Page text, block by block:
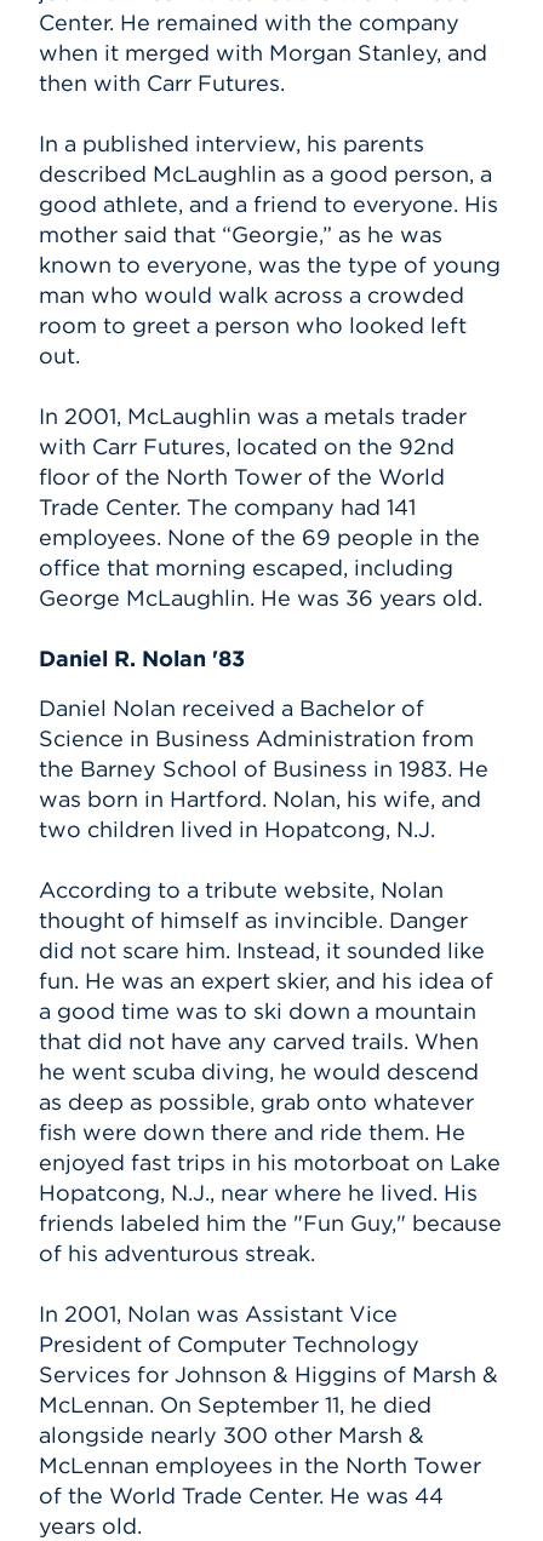
Center. He remained with the company
when it merged with Morgan Stanley, and
then with Carr Futures.
In a published interview, his parents
described McLaughlin as a good person, a
good athlete, and a friend to everyone. His
mother said that “Georgie,” as he was
known to everyone, was the type of young
man who would walk across a crowded
room to greet a person who looked left
out.
In 2001, McLaughlin was a metals trader
with Carr Futures, located on the 92nd
floor of the North Tower of the World
Trade Center. The company had 141
employees. None of the 69 people in the
office that morning escaped, including
George McLaughlin. He was 36 years old.
Daniel R. Nolan '83
Daniel Nolan received a Bachelor of
Science in Business Administration from
the Barney School of Business in 1983. He
was born in Hartford. Nolan, his wife, and
two children lived in Hopatcong, N.J.
According to a tribute website, Nolan
thought of himself as invincible. Danger
did not scare him. Instead, it sounded like
fun. He was an expert skier, and his idea of
a good time was to ski down a mountain
that did not have any carved trails. When
he went scuba diving, he would descend
as deep as possible, grab onto whatever
fish were down there and ride them. He
enjoyed fast trips in his motorboat on Lake
Hopatcong, N.J., near where he lived. His
friends labeled him the "Fun Guy," because
of his adventurous streak.
In 2001, Nolan was Assistant Vice
President of Computer Technology
Services for Johnson & Higgins of Marsh &
McLennan. On September 11, he died
alongside nearly 300 other Marsh &
McLennan employees in the North Tower
of the World Trade Center. He was 44
years old.